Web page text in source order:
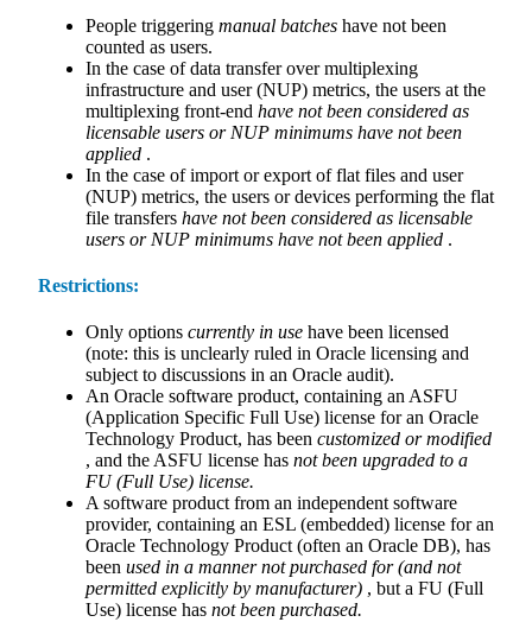
People triggering manual batches have not been
counted as users.
In the case of data transfer over multiplexing
infrastructure and user (NUP) metrics, the users at the
multiplexing front-end have not been considered as
licensable users or NUP minimums have not been
applied .
In the case of import or export of flat files and user
(NUP) metrics, the users or devices performing the flat
file transfers have not been considered as licensable
users or NUP minimums have not been applied .
Restrictions:
Only options currently in use have been licensed
(note: this is unclearly ruled in Oracle licensing and
subject to discussions in an Oracle audit).
An Oracle software product, containing an ASFU
(Application Specific Full Use) license for an Oracle
Technology Product, has been customized or modified
, and the ASFU license has not been upgraded to a
FU (Full Use) license.
A software product from an independent software
provider, containing an ESL (embedded) license for an
Oracle Technology Product (often an Oracle DB), has
been used in a manner not purchased for (and not
permitted explicitly by manufacturer) , but a FU (Full
Use) license has not been purchased.